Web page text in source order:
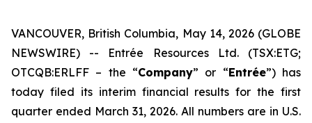
VANCOUVER, British Columbia, May 14, 2026 (GLOBE
NEWSWIRE) -- Entrée Resources Ltd. (TSX:ETG;
OTCQB:ERLFF – the “Company” or “Entrée”) has
today filed its interim financial results for the first
quarter ended March 31, 2026. All numbers are in U.S.